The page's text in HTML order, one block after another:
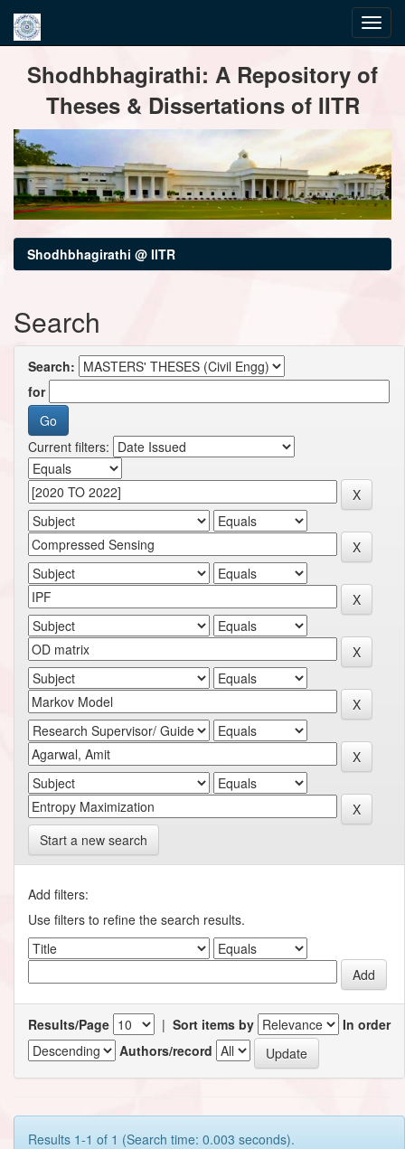
navigationShodhbhagirathi: A Repository of
Theses & Dissertations of IITR
Shodhbhagirathi @ IITR
Search
Search:
for
Current filters:
Start a new search
Add filters:
Use filters to refine the search results.
Results/Page | Sort items by
In order
Authors/record
Results 1-1 of 1 (Search time: 0.003 seconds).